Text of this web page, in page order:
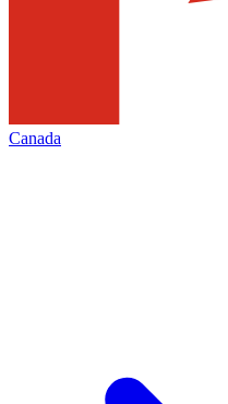
Canada